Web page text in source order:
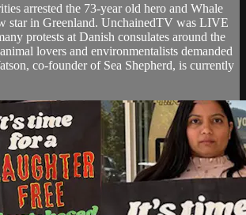
arrested the 73-year old hero and Whale
star in Greenland. UnchainedTV was LIVE
protests at Danish consulates around the
lovers and environmentalists demanded
co-founder of Sea Shepherd, is currently